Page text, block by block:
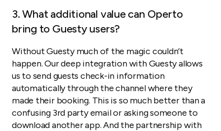
3. What additional value can Operto
bring to Guesty users?
Without Guesty much of the magic couldn’t
happen. Our deep integration with Guesty allows
us to send guests check-in information
automatically through the channel where they
made their booking. This is so much better than a
confusing 3rd party email or asking someone to
download another app. And the partnership with